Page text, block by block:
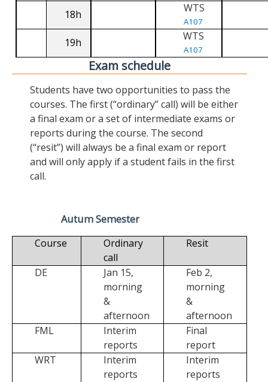
18h WTS
A107
19h WTS
A107
Exam schedule
Students have two opportunities to pass the
courses. The first (“ordinary” call) will be either
a final exam or a set of intermediate exams or
reports during the course. The second
(“resit”) will always be a final exam or report
and will only apply if a student fails in the first
call.
Autum Semester
Course
Ordinary
call
Resit
DE
Jan 15,
morning
&
afternoon
Feb 2,
morning
&
afternoon
FML
Interim
reports
Final
report
WRT
Interim
reports
Interim
reports